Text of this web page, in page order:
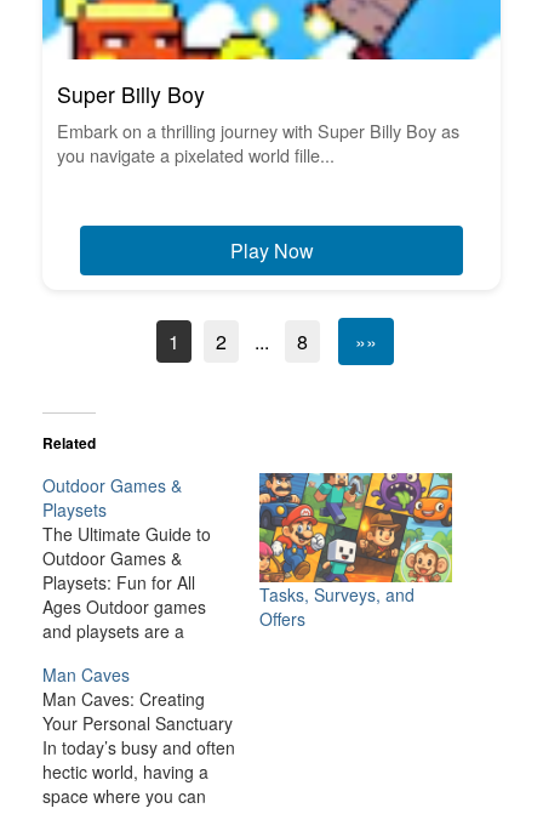
Super Billy Boy
Embark on a thrilling journey with Super Billy Boy as
you navigate a pixelated world fille...
Play Now
1 2 ... 8 »»
Related
Outdoor Games &
Playsets
The Ultimate Guide to
Outdoor Games &
Playsets: Fun for All
Ages Outdoor games
and playsets are a
transform your backyard
or outdoor space into an
exciting, dynamic
environment for the
whole family. Whether
you have young children
Tasks, Surveys, and
Offers
Man Caves
Man Caves: Creating
Your Personal Sanctuary
In today’s busy and often
hectic world, having a
space where you can